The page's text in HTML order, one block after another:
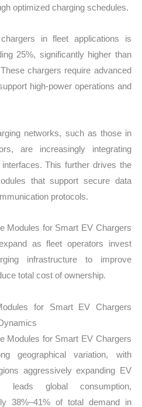
optimized charging schedules.
in fleet applications is
25%, significantly higher than
chargers require advanced
high-power operations and
networks, such as those in
are increasingly integrating
This further drives the
that support secure data
protocols.
Modules for Smart EV Chargers
as fleet operators invest
infrastructure to improve
total cost of ownership.
for Smart EV Chargers
Modules for Smart EV Chargers
geographical variation, with
aggressively expanding EV
leads global consumption,
38%–41% of total demand in